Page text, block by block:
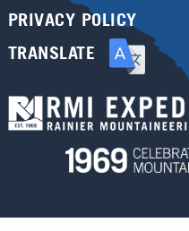
PRIVACY POLICY
TRANSLATE